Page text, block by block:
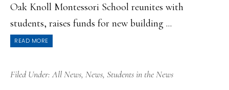
Oak Knoll Montessori School reunites with
students, raises funds for new building ...
READ MORE
Filed Under:All News, News, Students in the News